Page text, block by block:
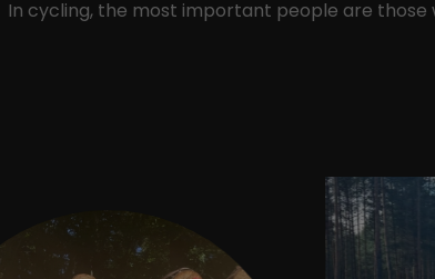
In cycling, the most important people are those